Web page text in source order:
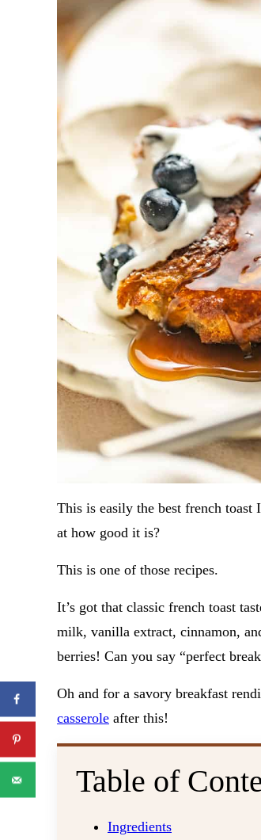
This is easily the best french toast
at how good it is?
This is one of those recipes.
It’s got that classic french toast
milk, vanilla extract, cinnamon,
berries! Can you say “perfect
Oh and for a savory breakfast
casserole after this!
Table of
Ingredients